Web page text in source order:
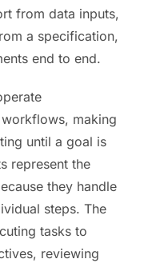
from data inputs,
a specification,
end to end.
making
until a goal is
represent the
they handle
steps. The
tasks to
reviewing